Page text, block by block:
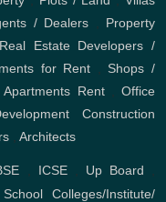
/ Dealers
Property
Real Estate Developers /
for Rent ,Shops /
Apartments Rent,Office
Construction
Architects
ICSE, Up Board
Colleges/Institute/